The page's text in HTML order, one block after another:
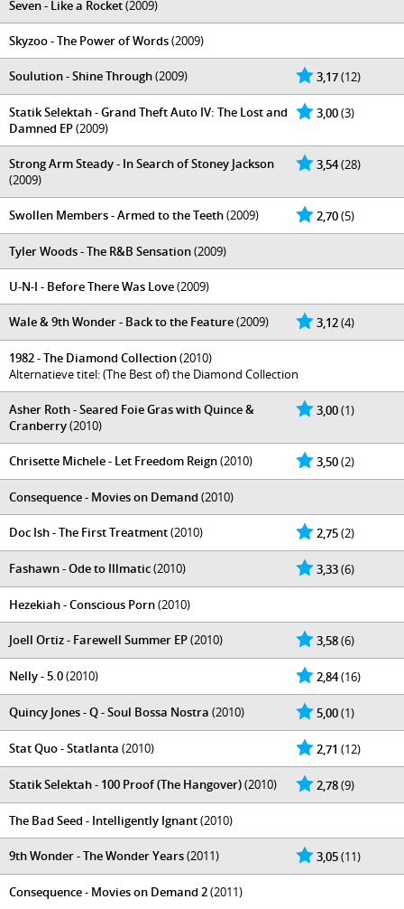
Seven - Like a Rocket(2009)
Skyzoo - The Power of Words(2009)
3,17(12)
Soulution - Shine Through(2009)
3,00(3)
Statik Selektah - Grand Theft Auto IV: The Lost and
Damned EP(2009)
3,54(28)
Strong Arm Steady - In Search of Stoney Jackson
(2009)
2,70(5)
Swollen Members - Armed to the Teeth(2009)
Tyler Woods - The R&B Sensation(2009)
U-N-I - Before There Was Love(2009)
3,12(4)
Wale & 9th Wonder - Back to the Feature(2009)
1982 - The Diamond Collection(2010)
Alternatieve titel: (The Best of) the Diamond Collection
3,00(1)
Asher Roth - Seared Foie Gras with Quince &
Cranberry(2010)
3,50(2)
Chrisette Michele - Let Freedom Reign(2010)
Consequence - Movies on Demand (2010)
2,75(2)
Doc Ish - The First Treatment(2010)
3,33(6)
Fashawn - Ode to Illmatic(2010)
Hezekiah - Conscious Porn(2010)
3,58(6)
Joell Ortiz - Farewell Summer EP(2010)
2,84(16)
Nelly - 5.0(2010)
5,00(1)
Quincy Jones - Q - Soul Bossa Nostra (2010)
2,71 (12)
Stat Quo - Statlanta (2010)
2,78(9)
Statik Selektah - 100 Proof (The Hangover)(2010)
The Bad Seed - Intelligently Ignant(2010)
3,05(11)
9th Wonder - The Wonder Years(2011)
Consequence - Movies on Demand 2(2011)